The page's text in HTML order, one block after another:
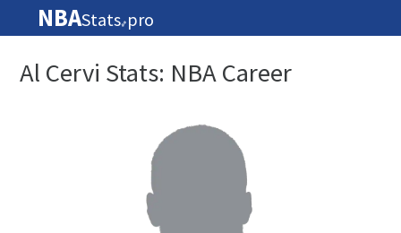
NBAStats🏀 pro
Al Cervi Stats: NBA Career